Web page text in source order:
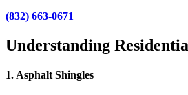
(832) 663-0671
Understanding
1. Asphalt Shingles